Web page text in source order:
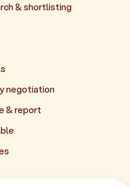
& shortlisting
negotiation
& report